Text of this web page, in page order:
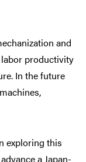
and
productivity
In the future
exploring this
a Japan-